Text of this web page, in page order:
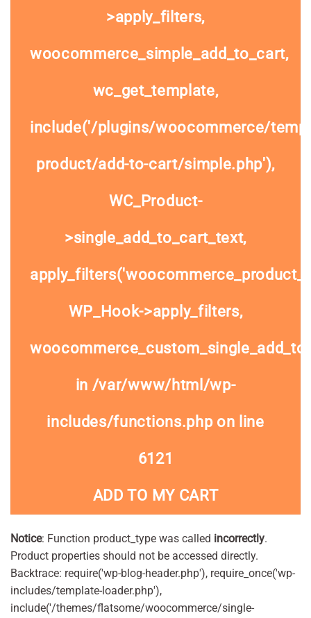
>apply_filters,
woocommerce_simple_add_to_cart,
wc_get_template,
include('/plugins/woocommerce/
product/add-to-cart/simple.php'),
WC_Product-
>single_add_to_cart_text,
WP_Hook->apply_filters,
in /var/www/html/wp-
includes/functions.phpon line
6121
ADD TO MY CART
Notice: Function product_type was called incorrectly.
Product properties should not be accessed directly.
Backtrace: require('wp-blog-header.php'), require_once('wp-
includes/template-loader.php'),
include('/themes/flatsome/woocommerce/single-